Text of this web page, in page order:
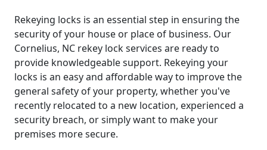
Rekeying locks is an essential step in ensuring the
security of your house or place of business. Our
Cornelius, NC rekey lock services are ready to
provide knowledgeable support. Rekeying your
locks is an easy and affordable way to improve the
general safety of your property, whether you've
recently relocated to a new location, experienced a
security breach, or simply want to make your
premises more secure.